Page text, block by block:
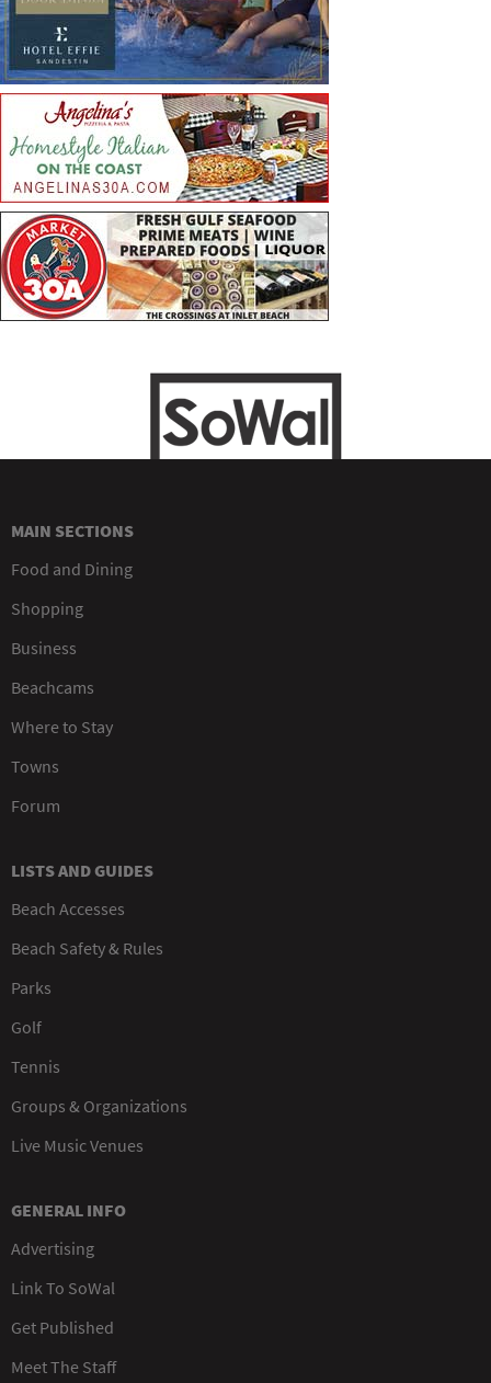
MAIN SECTIONS
Food and Dining
Shopping
Business
Beachcams
Where to Stay
Towns
Forum
LISTS AND GUIDES
Beach Accesses
Beach Safety & Rules
Parks
Golf
Tennis
Groups & Organizations
Live Music Venues
GENERAL INFO
Advertising
Link To SoWal
Get Published
Meet The Staff